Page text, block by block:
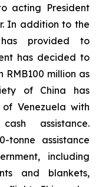
acting President
In addition to the
provided to
has decided to
million as
of China has
Venezuela with
assistance.
assistance
including
and blankets,